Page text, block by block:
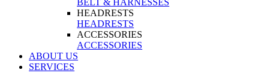
BELT & HARNESSES
HEADRESTS
HEADRESTS
ACCESSORIES
ACCESSORIES
ABOUT US
SERVICES